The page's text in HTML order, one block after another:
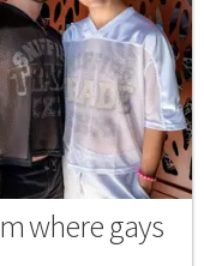
where gays